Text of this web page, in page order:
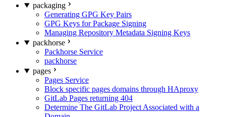
packaging
Generating GPG Key Pairs
GPG Keys for Package Signing
Managing Repository Metadata Signing Keys
packhorse
Packhorse Service
packhorse
pages
Pages Service
Block specific pages domains through HAproxy
GitLab Pages returning 404
Determine The GitLab Project Associated with a